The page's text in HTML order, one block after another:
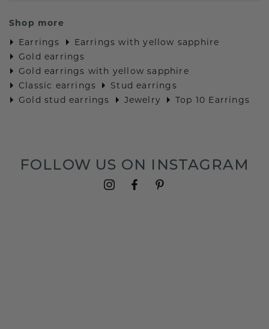
Shop more
Earrings
Earrings with yellow sapphire
Gold earrings
Gold earrings with yellow sapphire
Classic earrings
Stud earrings
Gold stud earrings
Jewelry Top 10 Earrings
FOLLOW US ON INSTAGRAM